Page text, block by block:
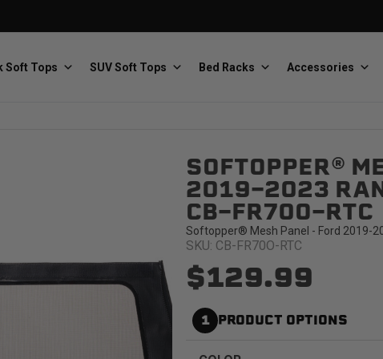
Bestop
Premium soft tops
Custom suspension seats Handmade truck tops
Soft Tops SUV Soft Tops Bed Racks Accessories
SOFTOPPER®
2019-2023
CB-FR70O-RTC
Softopper® Mesh Panel - Ford 2019-
SKU: CB-FR70O-RTC
$129.99
1 PRODUCT OPTIONS